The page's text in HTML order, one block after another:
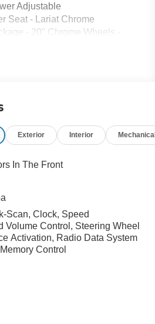
Adjustable
Seat - Lariat Chrome
- 20" Chrome Wheels -
Fog Lights - Twin Panel
in Bed Liner - 7100 GVWR
Adjustable Pedals - 360
Push Button Start - Remote
Alert - B&O Sound System
- Reverse Sensing
Lights - Dual Climate Control -
Exterior Interior Mechanical
In The Front
Scan, Clock, Speed
Volume Control, Steering Wheel
Activation, Radio Data System
Control